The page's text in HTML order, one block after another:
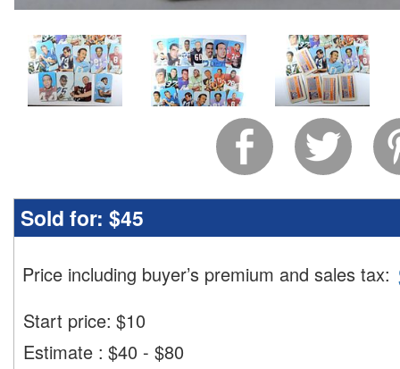
Sold for: $45
Price including buyer’s premium and sales tax:
Start price: $10
Estimate : $40 - $80